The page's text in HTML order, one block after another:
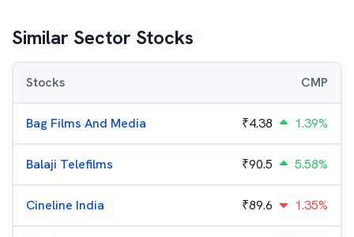
Similar Sector Stocks
Stocks CMP
Bag Films And Media ₹4.38 1.39%
Balaji Telefilms ₹90.5 5.58%
Cineline India ₹89.6 1.35%